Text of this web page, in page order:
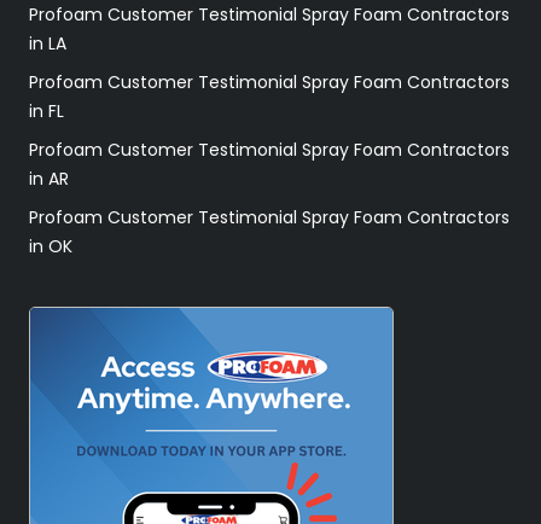
Profoam Customer Testimonial Spray Foam Contractors
in LA
Profoam Customer Testimonial Spray Foam Contractors
in FL
Profoam Customer Testimonial Spray Foam Contractors
in AR
Profoam Customer Testimonial Spray Foam Contractors
in OK